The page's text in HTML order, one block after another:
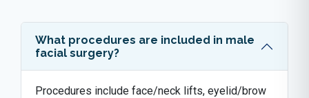
What procedures are included in male
facial surgery?
Procedures include face/neck lifts, eyelid/brow